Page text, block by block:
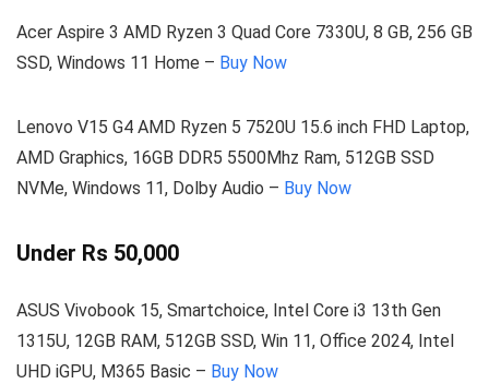
Acer Aspire 3 AMD Ryzen 3 Quad Core 7330U, 8 GB, 256 GB
SSD, Windows 11 Home – Buy Now
Lenovo V15 G4 AMD Ryzen 5 7520U 15.6 inch FHD Laptop,
AMD Graphics, 16GB DDR5 5500Mhz Ram, 512GB SSD
NVMe, Windows 11, Dolby Audio – Buy Now
Under Rs 50,000
ASUS Vivobook 15, Smartchoice, Intel Core i3 13th Gen
1315U, 12GB RAM, 512GB SSD, Win 11, Office 2024, Intel
UHD iGPU, M365 Basic – Buy Now